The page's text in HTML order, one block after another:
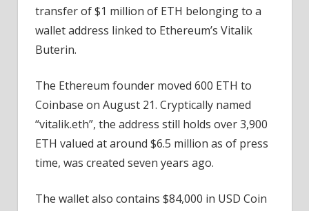
transfer of $1 million of ETH belonging to a
wallet address linked to Ethereum’s Vitalik
Buterin.
The Ethereum founder moved 600 ETH to
Coinbase on August 21. Cryptically named
“vitalik.eth”, the address still holds over 3,900
ETH valued at around $6.5 million as of press
time, was created seven years ago.
The wallet also contains $84,000 in USD Coin